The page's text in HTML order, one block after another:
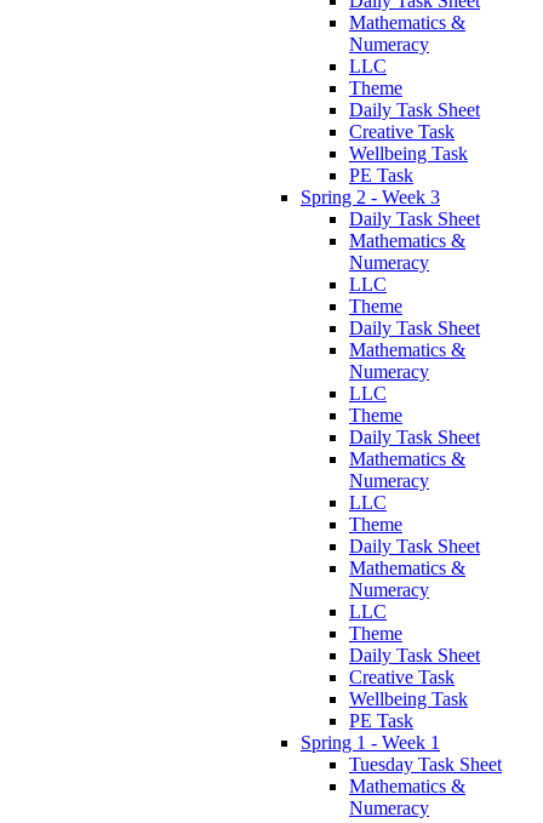
Mathematics &
Numeracy
LLC
Theme
Daily Task Sheet
Creative Task
Wellbeing Task
PE Task
Spring 2 - Week 3
Daily Task Sheet
Mathematics &
Numeracy
LLC
Theme
Daily Task Sheet
Mathematics &
Numeracy
LLC
Theme
Daily Task Sheet
Mathematics &
Numeracy
LLC
Theme
Daily Task Sheet
Mathematics &
Numeracy
LLC
Theme
Daily Task Sheet
Creative Task
Wellbeing Task
PE Task
Spring 1 - Week 1
Tuesday Task Sheet
Mathematics &
Numeracy